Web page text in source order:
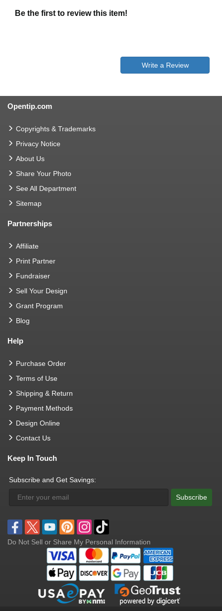
Be the first to review this item!
Write a Review
Opentip.com
Copyrights & Trademarks
Privacy Notice
About Us
Share Your Photo
See All Department
Sitemap
Partnerships
Affiliate
Print Partner
Fundraiser
Sell Your Design
Grant Program
Blog
Help
Purchase Order
Terms of Use
Shipping & Return
Payment Methods
Design Online
Contact Us
Keep In Touch
Subscribe and Get Savings:
Subscribe
Do Not Sell or Share My Personal Information